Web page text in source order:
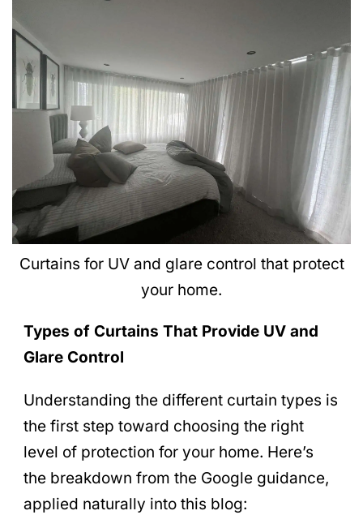
Curtains for UV and glare control that protect
your home.
Types of Curtains That Provide UV and
Glare Control
Understanding the different curtain types is
the first step toward choosing the right
level of protection for your home. Here’s
the breakdown from the Google guidance,
applied naturally into this blog: